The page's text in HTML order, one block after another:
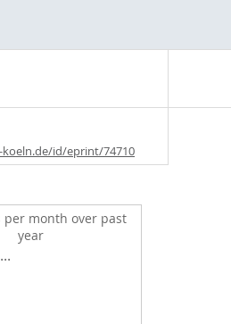
id/eprint/74710
per month over past
year